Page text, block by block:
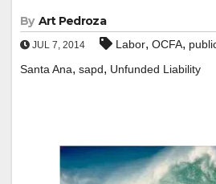
By Art Pedroza
JUL 7, 2014 Labor, OCFA,
Santa Ana, sapd, Unfunded Liability